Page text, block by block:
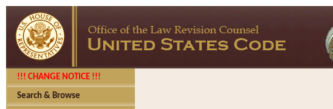
!!! CHANGE NOTICE !!!
Search & Browse